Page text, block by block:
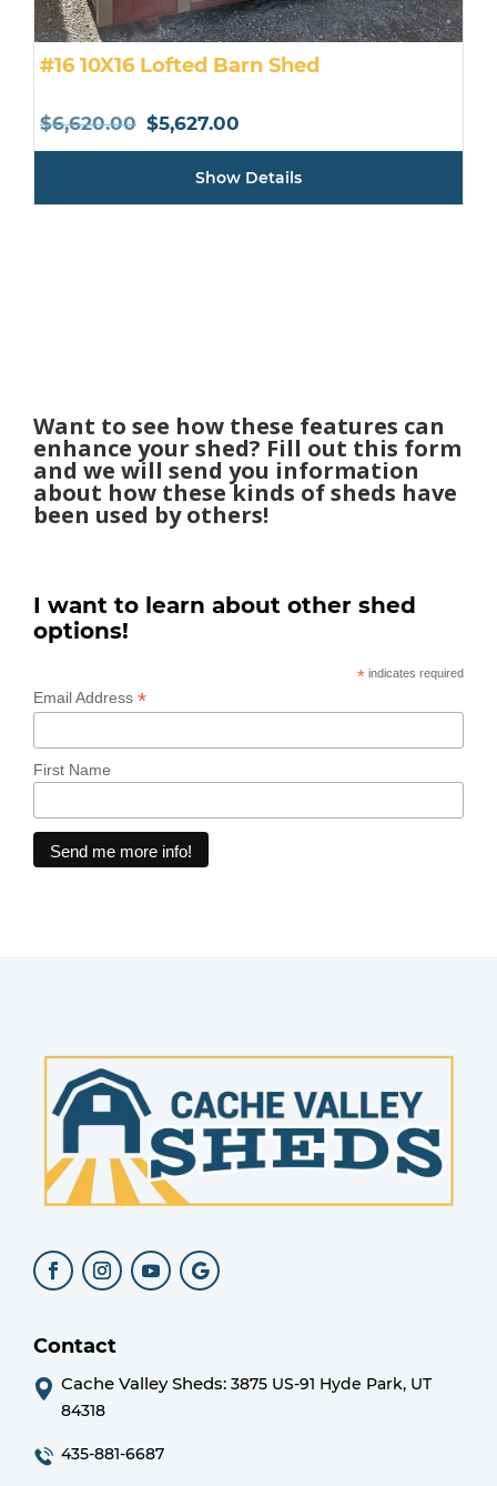
#16 10X16 Lofted Barn Shed
$6,620.00 Original
price
$5,627.00
price
is:
Show Details
Want to see how these features can
enhance your shed? Fill out this form
and we will send you information
about how these kinds of sheds have
been used by others!
I want to learn about other shed
options!
* indicates required
Email Address *
First Name
Contact
Cache Valley Sheds: 3875 US-91 Hyde Park, UT
84318
435-881-6687